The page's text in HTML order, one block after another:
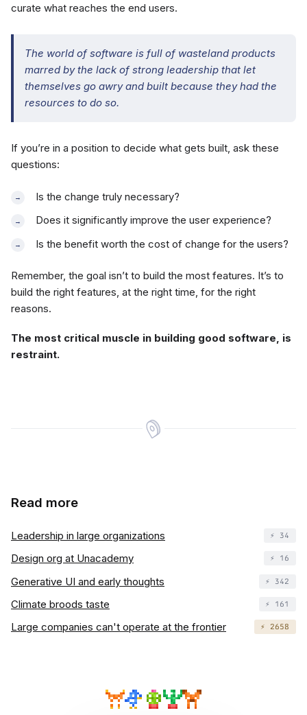
curate what reaches the end users.
The world of software is full of wasteland products
marred by the lack of strong leadership that let
themselves go awry and built because they had the
resources to do so.
If you’re in a position to decide what gets built, ask these
questions:
Is the change truly necessary?
Does it significantly improve the user experience?
Is the benefit worth the cost of change for the users?
Remember, the goal isn’t to build the most features. It’s to
build the right features, at the right time, for the right
reasons.
The most critical muscle in building good software, is
restraint.
Read more
Leadership in large organizations ⚡️ 34
Design org at Unacademy ⚡️ 16
Generative UI and early thoughts ⚡️ 342
Climate broods taste ⚡️ 161
Large companies can't operate at the frontier ⚡️ 2658